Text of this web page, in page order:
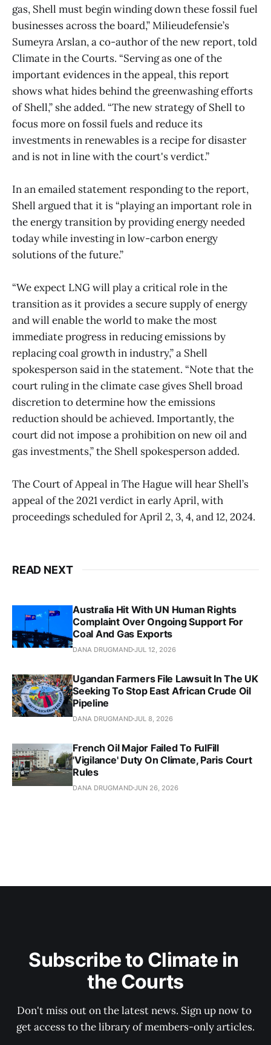
gas, Shell must begin winding down these fossil fuel
businesses across the board,” Milieudefensie’s
Sumeyra Arslan, a co-author of the new report, told
Climate in the Courts. “Serving as one of the
important evidences in the appeal, this report
shows what hides behind the greenwashing efforts
of Shell,” she added. “The new strategy of Shell to
focus more on fossil fuels and reduce its
investments in renewables is a recipe for disaster
and is not in line with the court's verdict.”
In an emailed statement responding to the report,
Shell argued that it is “playing an important role in
the energy transition by providing energy needed
today while investing in low-carbon energy
solutions of the future.”
“We expect LNG will play a critical role in the
transition as it provides a secure supply of energy
and will enable the world to make the most
immediate progress in reducing emissions by
replacing coal growth in industry,” a Shell
spokesperson said in the statement. “Note that the
court ruling in the climate case gives Shell broad
discretion to determine how the emissions
reduction should be achieved. Importantly, the
court did not impose a prohibition on new oil and
gas investments,” the Shell spokesperson added.
The Court of Appeal in The Hague will hear Shell’s
appeal of the 2021 verdict in early April, with
proceedings scheduled for April 2, 3, 4, and 12, 2024.
READ NEXT
Australia Hit With UN Human Rights
Complaint Over Ongoing Support For
Coal And Gas Exports
DANA DRUGMANDJUL 12, 2026
Ugandan Farmers File Lawsuit In The UK
Seeking To Stop East African Crude Oil
Pipeline
DANA DRUGMANDJUL 8, 2026
French Oil Major Failed To FulFill
'Vigilance' Duty On Climate, Paris Court
Rules
DANA DRUGMANDJUN 26, 2026
Subscribe to Climate in
the Courts
Don't miss out on the latest news. Sign up now to
get access to the library of members-only articles.